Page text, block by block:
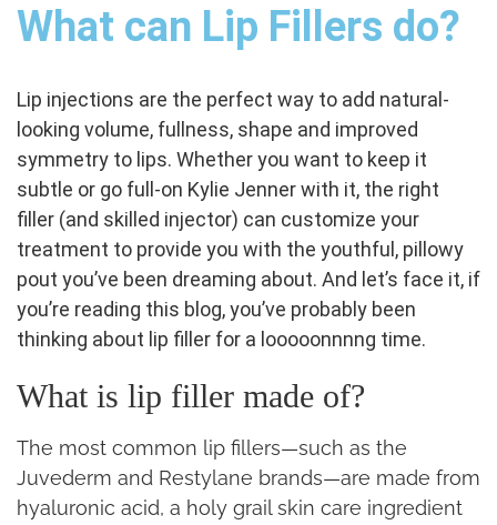
What can Lip Fillers do?
Lip injections are the perfect way to add natural-
looking volume, fullness, shape and improved
symmetry to lips. Whether you want to keep it
subtle or go full-on Kylie Jenner with it, the right
filler (and skilled injector) can customize your
treatment to provide you with the youthful, pillowy
pout you’ve been dreaming about. And let’s face it, if
you’re reading this blog, you’ve probably been
thinking about lip filler for a looooonnnng time.
What is lip filler made of?
The most common lip fillers—such as the
Juvederm and Restylane brands—are made from
hyaluronic acid, a holy grail skin care ingredient